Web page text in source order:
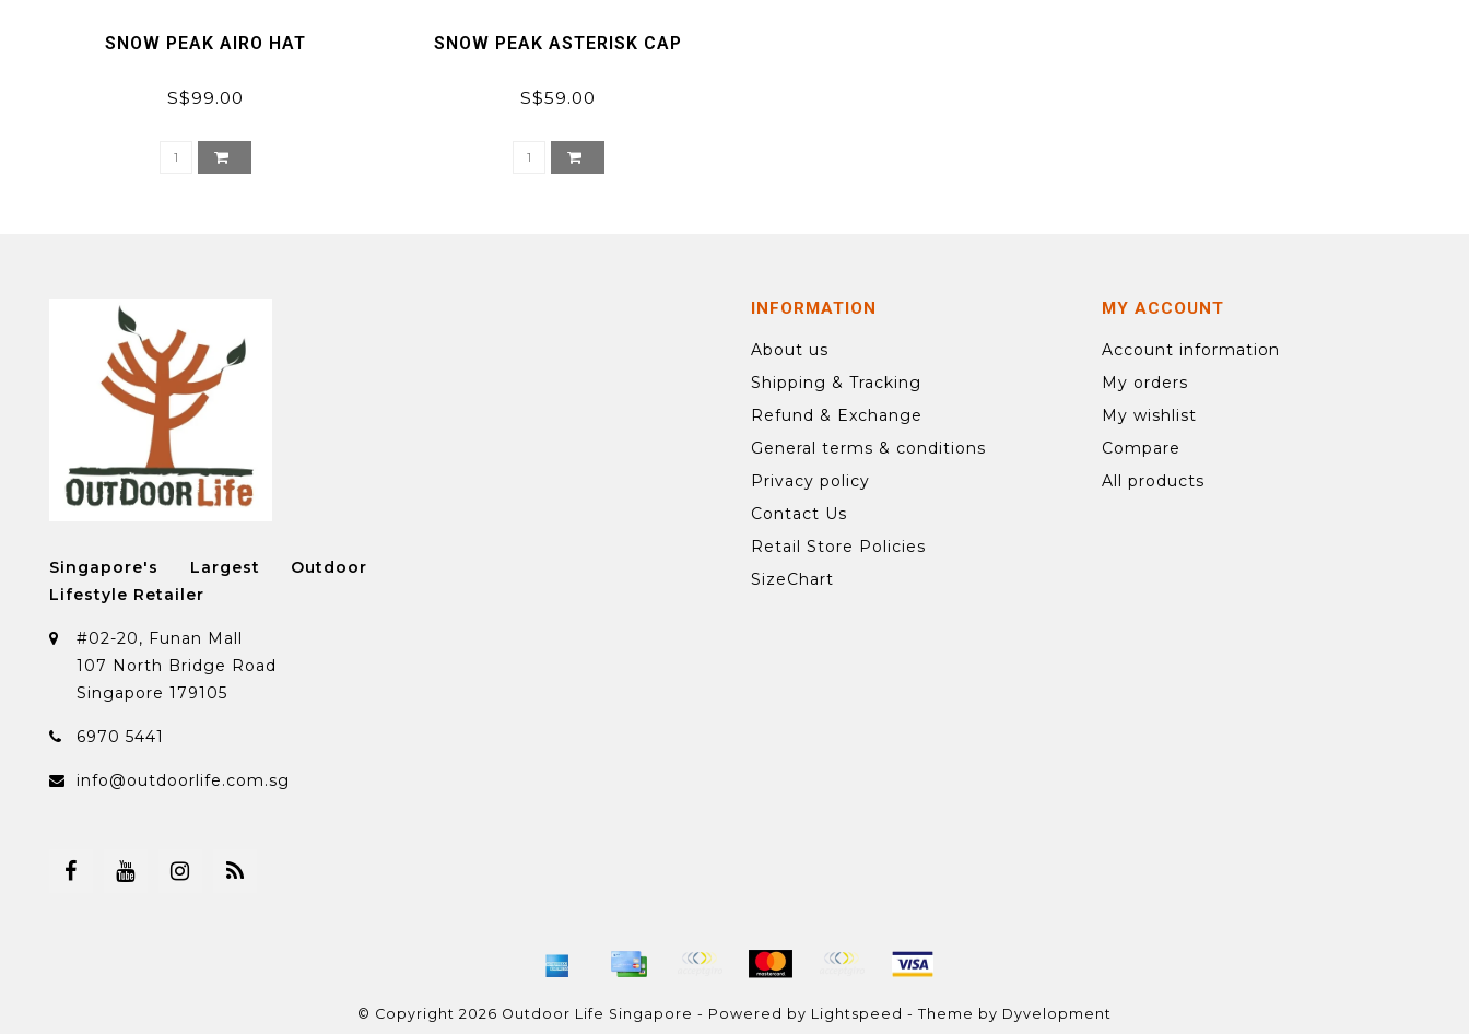
SNOW PEAK AIRO HAT
S$99.00
SNOW PEAK ASTERISK CAP
S$59.00
Singapore's Largest Outdoor
Lifestyle Retailer
#02-20, Funan Mall
107 North Bridge Road
Singapore 179105
6970 5441
info@outdoorlife.com.sg
INFORMATION
About us
Shipping & Tracking
Refund & Exchange
General terms & conditions
Privacy policy
Contact Us
Retail Store Policies
SizeChart
MY ACCOUNT
Account information
My orders
My wishlist
Compare
All products
© Copyright 2026 Outdoor Life Singapore - Powered by Lightspeed - Theme by Dyvelopment